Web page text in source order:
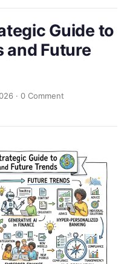
Guide to
and Future
· 0 Comment